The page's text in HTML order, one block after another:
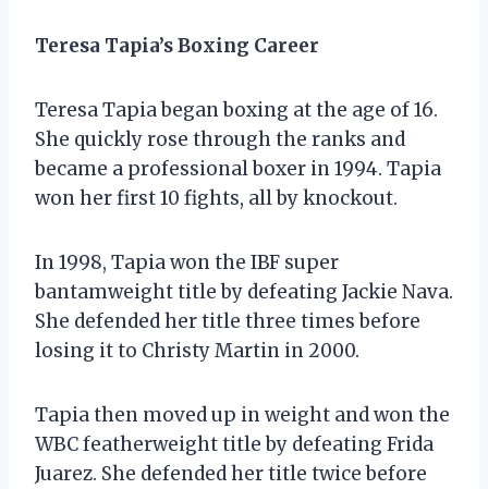
Teresa Tapia’s Boxing Career
Teresa Tapia began boxing at the age of 16.
She quickly rose through the ranks and
became a professional boxer in 1994. Tapia
won her first 10 fights, all by knockout.
In 1998, Tapia won the IBF super
bantamweight title by defeating Jackie Nava.
She defended her title three times before
losing it to Christy Martin in 2000.
Tapia then moved up in weight and won the
WBC featherweight title by defeating Frida
Juarez. She defended her title twice before